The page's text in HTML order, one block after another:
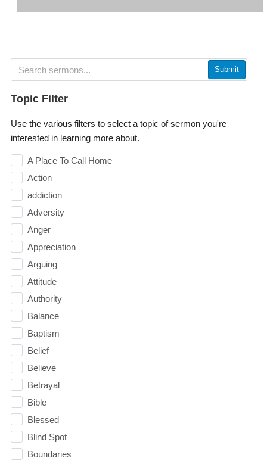
Submit
Topic Filter
Use the various filters to select a topic of sermon you're
interested in learning more about.
A Place To Call Home
Action
addiction
Adversity
Anger
Appreciation
Arguing
Attitude
Authority
Balance
Baptism
Belief
Believe
Betrayal
Bible
Blessed
Blind Spot
Boundaries